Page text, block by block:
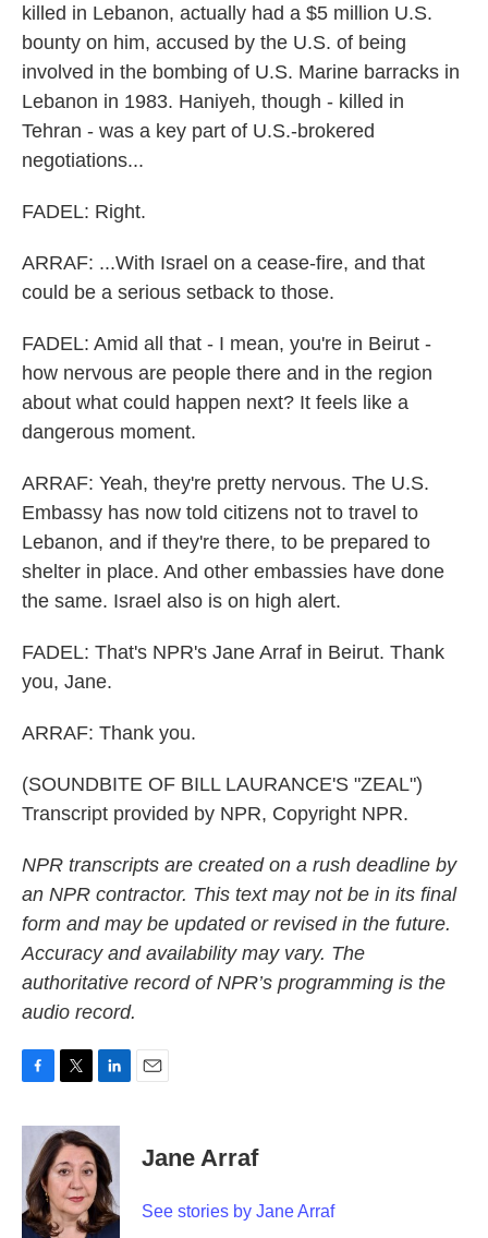
killed in Lebanon, actually had a $5 million U.S.
bounty on him, accused by the U.S. of being
involved in the bombing of U.S. Marine barracks in
Lebanon in 1983. Haniyeh, though - killed in
Tehran - was a key part of U.S.-brokered
negotiations...
FADEL: Right.
ARRAF: ...With Israel on a cease-fire, and that
could be a serious setback to those.
FADEL: Amid all that - I mean, you're in Beirut -
how nervous are people there and in the region
about what could happen next? It feels like a
dangerous moment.
ARRAF: Yeah, they're pretty nervous. The U.S.
Embassy has now told citizens not to travel to
Lebanon, and if they're there, to be prepared to
shelter in place. And other embassies have done
the same. Israel also is on high alert.
FADEL: That's NPR's Jane Arraf in Beirut. Thank
you, Jane.
ARRAF: Thank you.
(SOUNDBITE OF BILL LAURANCE'S "ZEAL")
Transcript provided by NPR, Copyright NPR.
NPR transcripts are created on a rush deadline by
an NPR contractor. This text may not be in its final
form and may be updated or revised in the future.
Accuracy and availability may vary. The
authoritative record of NPR’s programming is the
audio record.
c
b
o
o
k
i
t
t
e
r
n
k
e
d
I
n
Jane Arraf
See stories by Jane Arraf